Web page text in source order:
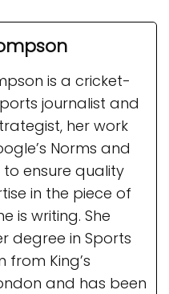
is a cricket-
journalist and
her work
Norms and
to ensure quality
in the piece of
is writing. She
degree in Sports
from King’s
and has been